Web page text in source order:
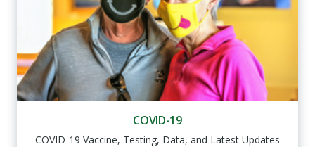
COVID-19
COVID-19 Vaccine, Testing, Data, and Latest Updates